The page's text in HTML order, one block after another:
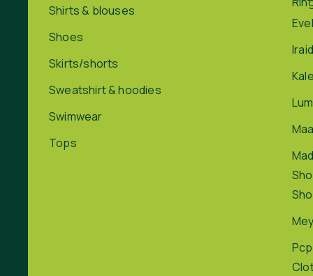
Shirts & blouses
Shoes
Skirts/shorts
Sweatshirt & hoodies
Swimwear
Tops
Pcp